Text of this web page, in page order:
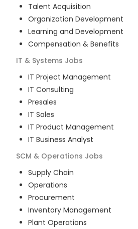
Talent Acquisition
Organization Development
Learning and Development
Compensation & Benefits
IT & Systems Jobs
IT Project Management
IT Consulting
Presales
IT Sales
IT Product Management
IT Business Analyst
SCM & Operations Jobs
Supply Chain
Operations
Procurement
Inventory Management
Plant Operations